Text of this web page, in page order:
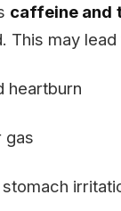
caffeine and
This may lead
heartburn
gas